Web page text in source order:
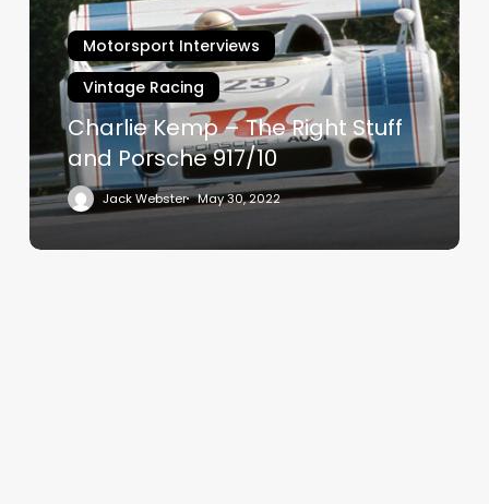
The
Right
Stuff
and
Porsche
917/10
Motorsport Interviews
Vintage Racing
Charlie Kemp – The Right Stuff
and Porsche 917/10
Jack Webster May 30, 2022